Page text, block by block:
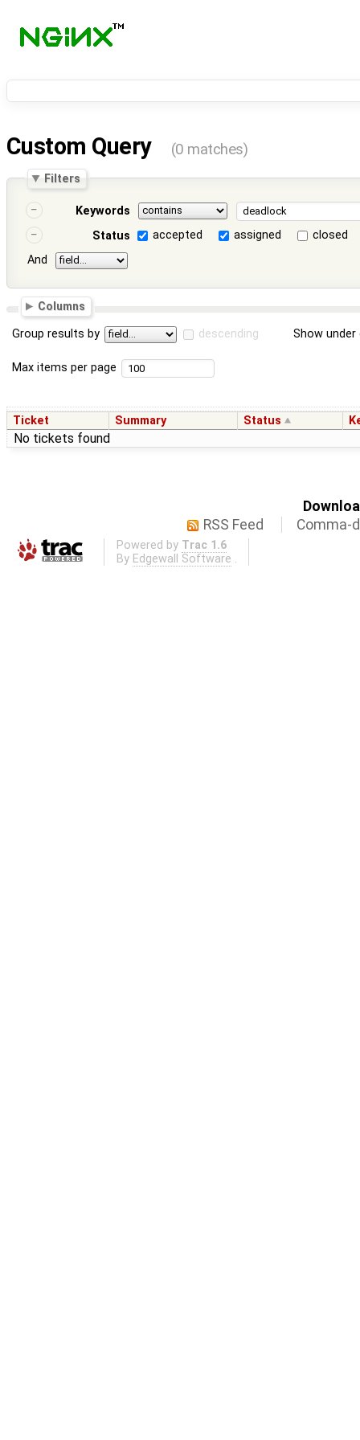
Custom Query (0 matches)
Filters
Keywords
Status
accepted assigned
closed
And
Columns
Group results by descending Show
Max items per page
Ticket Summary Status
No tickets found
RSS Feed
Comma-
Powered by Trac 1.6
By Edgewall Software .